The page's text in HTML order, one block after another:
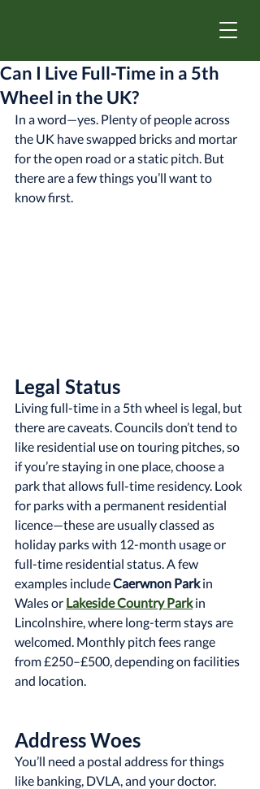
Can I Live Full-Time in a 5th
Wheel in the UK?
In a word—yes. Plenty of people across
the UK have swapped bricks and mortar
for the open road or a static pitch. But
there are a few things you’ll want to
know first.
Legal Status
Living full-time in a 5th wheel is legal, but
there are caveats. Councils don’t tend to
like residential use on touring pitches, so
if you’re staying in one place, choose a
park that allows full-time residency. Look
for parks with a permanent residential
licence—these are usually classed as
holiday parks with 12-month usage or
full-time residential status. A few
examples include Caerwnon Park in
Wales or Lakeside Country Park in
Lincolnshire, where long-term stays are
welcomed. Monthly pitch fees range
from £250–£500, depending on facilities
and location.
Address Woes
You’ll need a postal address for things
like banking, DVLA, and your doctor.